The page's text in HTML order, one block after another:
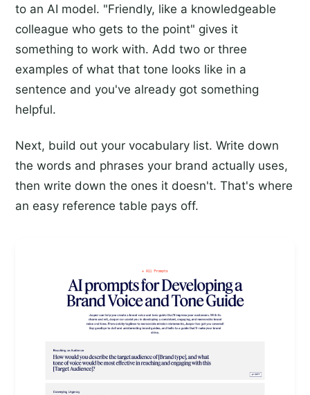
to an AI model. "Friendly, like a knowledgeable
colleague who gets to the point" gives it
something to work with. Add two or three
examples of what that tone looks like in a
sentence and you've already got something
helpful.
Next, build out your vocabulary list. Write down
the words and phrases your brand actually uses,
then write down the ones it doesn't. That's where
an easy reference table pays off.